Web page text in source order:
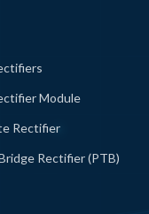
Module
Rectifier
Rectifier (PTB)